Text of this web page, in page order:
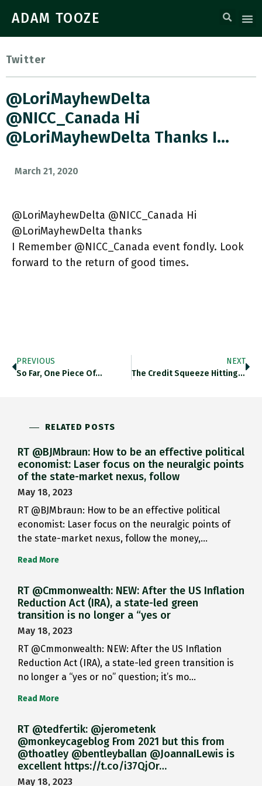
ADAM TOOZE
Twitter
@LoriMayhewDelta
@NICC_Canada Hi
@LoriMayhewDelta Thanks I…
March 21, 2020
@LoriMayhewDelta @NICC_Canada Hi
@LoriMayhewDelta thanks
I Remember @NICC_Canada event fondly. Look
forward to the return of good times.
PREVIOUS
So Far, One Piece Of…
NEXT
The Credit Squeeze Hitting Corporate…
RELATED POSTS
RT @BJMbraun: How to be an effective political
economist: Laser focus on the neuralgic points
of the state-market nexus, follow
May 18, 2023
RT @BJMbraun: How to be an effective political
economist: Laser focus on the neuralgic points of
the state-market nexus, follow the money,…
Read More
RT @Cmmonwealth: NEW: After the US Inflation
Reduction Act (IRA), a state-led green
transition is no longer a “yes or
May 18, 2023
RT @Cmmonwealth: NEW: After the US Inflation
Reduction Act (IRA), a state-led green transition is
no longer a “yes or no” question; it’s mo…
Read More
RT @tedfertik: @jerometenk
@monkeycageblog From 2021 but this from
@thoatley @bentleyballan @JoannaILewis is
excellent https://t.co/i37QjOr…
May 18, 2023